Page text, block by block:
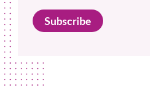
Subscribe